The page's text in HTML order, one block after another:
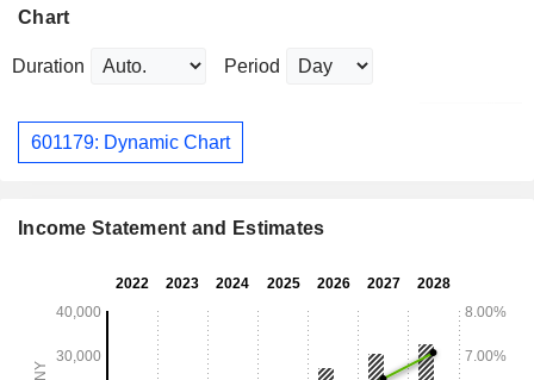
Chart
Duration Period
601179: Dynamic Chart
Income Statement and Estimates